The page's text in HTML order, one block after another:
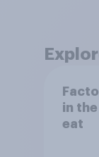
in
eat